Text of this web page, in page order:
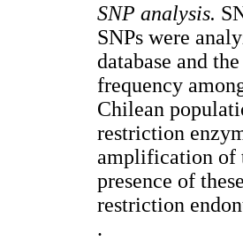
SNP analysis.
SNPs were
database and
frequency
Chilean
restriction
amplification of
presence of
restriction
.